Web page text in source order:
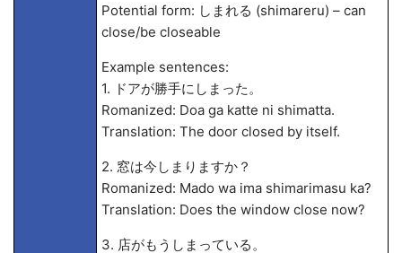
Potential form: しまれる (shimareru) – can
close/be closeable
Example sentences:
1. ドアが勝手にしまった。
Romanized: Doa ga katte ni shimatta.
Translation: The door closed by itself.
2. 窓は今しまりますか？
Romanized: Mado wa ima shimarimasu ka?
Translation: Does the window close now?
3. 店がもうしまっている。